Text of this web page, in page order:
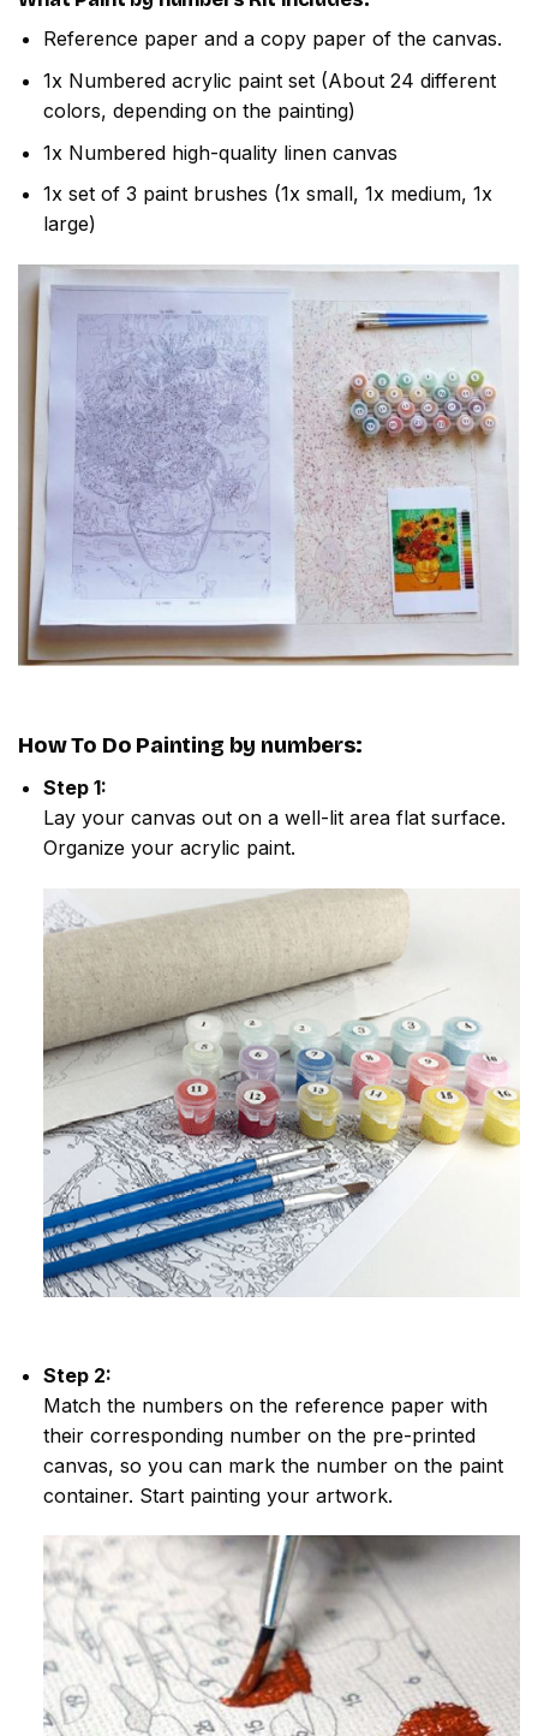
Reference paper and a copy paper of the canvas.
1x Numbered acrylic paint set (About 24 different
colors, depending on the painting)
1x Numbered high-quality linen canvas
1x set of 3 paint brushes (1x small, 1x medium, 1x
large)
How To Do Painting by numbers:
Step 1:
Lay your canvas out on a well-lit area flat surface.
Organize your acrylic paint.
Step 2:
Match the numbers on the reference paper with
their corresponding number on the pre-printed
canvas, so you can mark the number on the paint
container. Start painting your artwork.